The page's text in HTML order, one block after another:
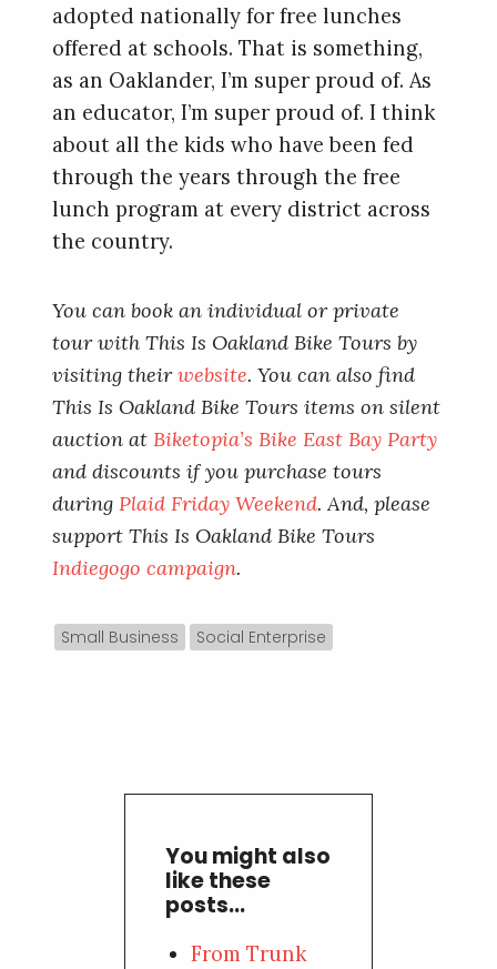
adopted nationally for free lunches
offered at schools. That is something,
as an Oaklander, I’m super proud of. As
an educator, I’m super proud of. I think
about all the kids who have been fed
through the years through the free
lunch program at every district across
the country.
You can book an individual or private
tour with This Is Oakland Bike Tours by
visiting theirwebsite. You can also find
This Is Oakland Bike Tours items on silent
auction at Biketopia’s Bike East Bay Party
and discounts if you purchase tours
during Plaid Friday Weekend. And, please
support This Is Oakland Bike Tours
Indiegogo campaign.
Small Business Social Enterprise
You might also
like these
posts...
From Trunk